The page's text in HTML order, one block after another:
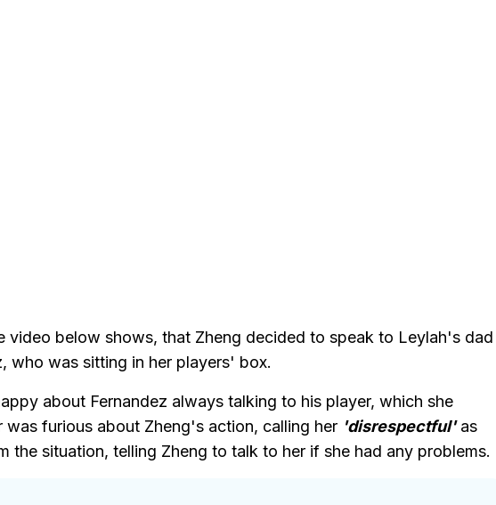
video below shows, that Zheng decided to speak to Leylah's dad
who was sitting in her players' box.
about Fernandez always talking to his player, which she
was furious about Zheng's action, calling her 'disrespectful'as
the situation, telling Zheng to talk to her if she had any problems.